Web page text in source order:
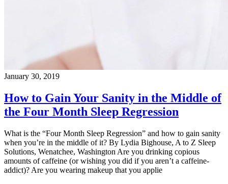
January 30, 2019
How to Gain Your Sanity in the Middle of
the Four Month Sleep Regression
What is the “Four Month Sleep Regression” and how to gain sanity
when you’re in the middle of it? By Lydia Bighouse, A to Z Sleep
Solutions, Wenatchee, Washington Are you drinking copious
amounts of caffeine (or wishing you did if you aren’t a caffeine-
addict)? Are you wearing makeup that you applie